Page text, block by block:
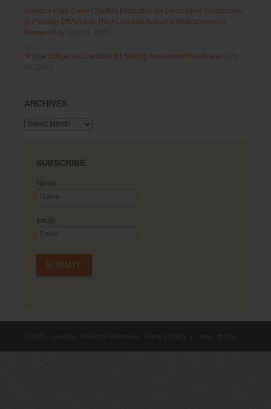
Bombay High Court Clarifies Protection for Descriptive Trademarks
in Passing Off Actions: Prior Use and Acquired Distinctiveness
Remain Key
IP Due Diligence Checklist for Startup Investment Readiness
ARCHIVES
Archives
SUBSCRIBE
Name
Email